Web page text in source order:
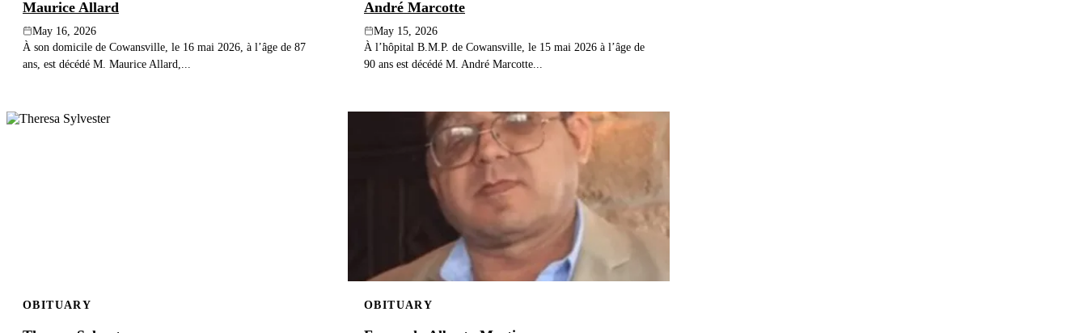
Maurice Allard
May 16, 2026
À son domicile de Cowansville, le 16 mai 2026, à l’âge de 87
ans, est décédé M. Maurice Allard,...
André Marcotte
May 15, 2026
À l’hôpital B.M.P. de Cowansville, le 15 mai 2026 à l’âge de
90 ans est décédé M. André Marcotte...
OBITUARY OBITUARY